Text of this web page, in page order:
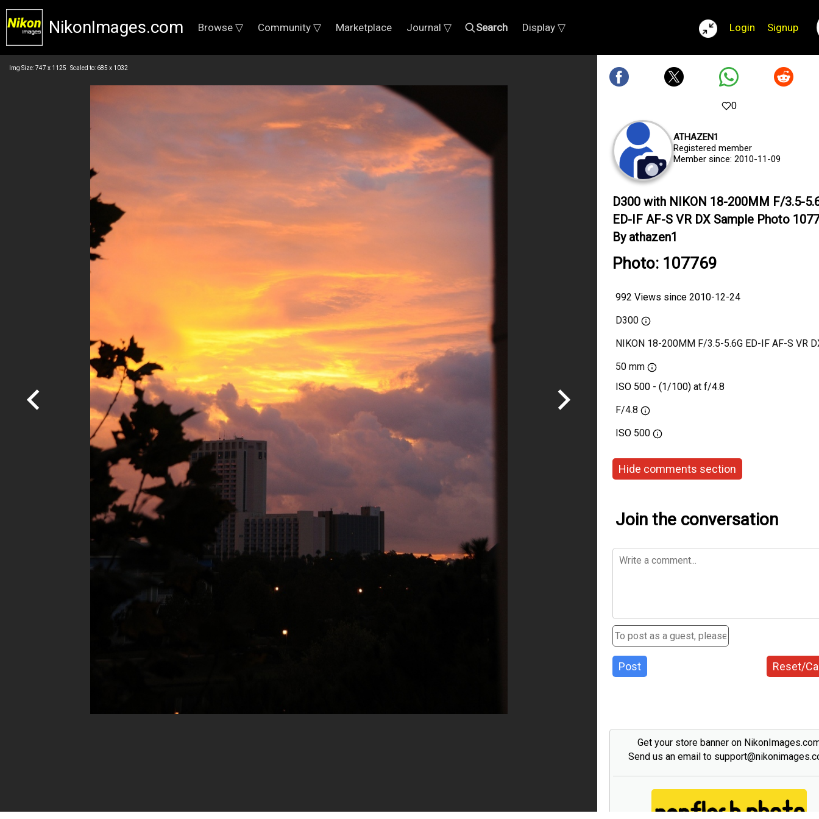
NikonImages.com Browse ▽ Community ▽ Marketplace Journal ▽ Search Display ▽ Login Signup
Img Size: 747 x 1125 Scaled to: 685 x 1032
0
ATHAZEN1
Registered member
Member since: 2010-11-09
D300 with NIKON 18-200MM F/3.5-
ED-IF AF-S VR DX Sample Photo
By athazen1
Photo: 107769
992 Views since 2010-12-24
D300
NIKON 18-200MM F/3.5-5.6G ED-IF AF-S VR
50 mm
ISO 500 - (1/100) at f/4.8
F/4.8
ISO 500
Hide comments section
Join the conversation
Post Reset/
Get your store banner on
Send us an email to